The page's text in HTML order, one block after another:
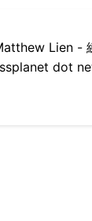
Lien -
dot